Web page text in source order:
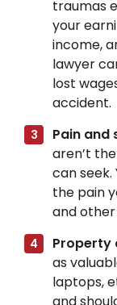
traumas
your
income,
lawyer
lost
accident.
Pain and
aren’t
can
the pain
and
Property
as
laptops,